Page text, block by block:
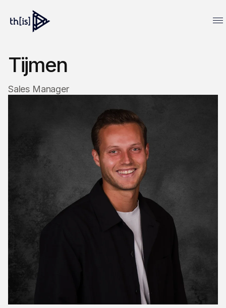
Tijmen
Sales Manager